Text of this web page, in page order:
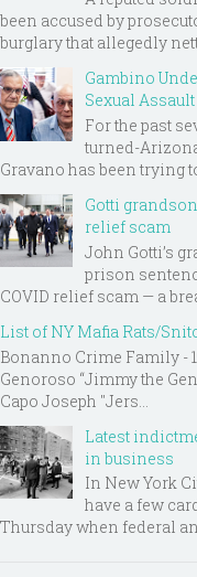
been accused by
burglary that allegedly
Gambino
Sexual
For the past
turned-
Gravano has been trying
Gotti
relief scam
John Gotti’s
prison
COVID relief scam — a
List of NY Mafia Rats/
Bonanno Crime Family -
Genoroso “Jimmy the
Capo Joseph "Jers...
Latest
in business
In New York
have a few
Thursday when federal